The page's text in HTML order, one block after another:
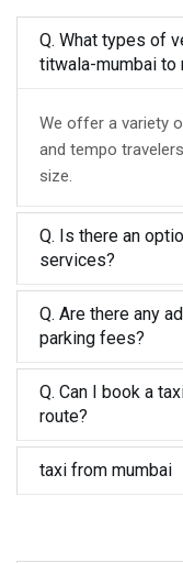
Q. What types of
titwala-mumbai to
We offer a variety
and tempo
size.
Q. Is there an
services?
Q. Are there any
parking fees?
Q. Can I book a
route?
taxi from mumbai